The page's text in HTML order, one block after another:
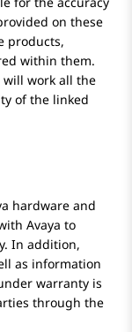
on these
products,
within them.
work all the
of the linked
hardware and
Avaya to
In addition,
as information
warranty is
through the